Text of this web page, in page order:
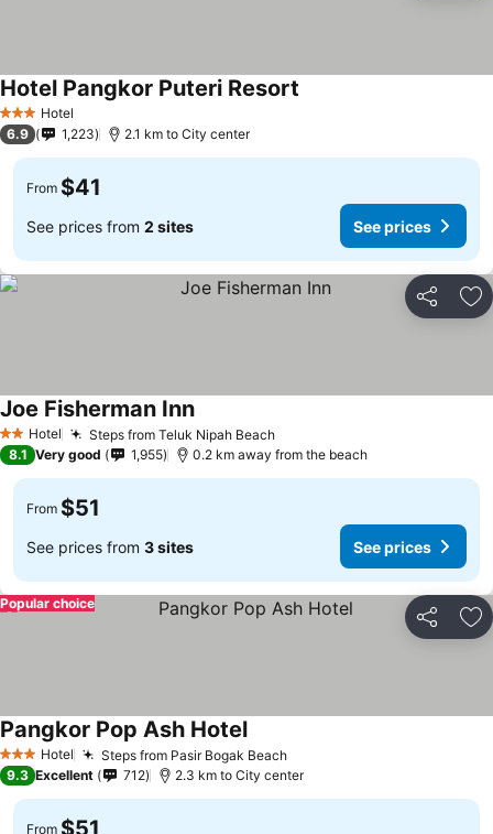
3 StarsHotel
Hotel Pangkor Puteri Resort
6.9 1,223 2.1 km to City center
From $41
See prices from 2 sites See prices
Share
2 StarsHotel Steps from Teluk Nipah Beach
Joe Fisherman Inn
8.1 Very good 1,955 0.2 km away from the beach
From $51
See prices from 3 sites See prices
Share
Popular choice
3 StarsHotel Steps from Pasir Bogak Beach
Pangkor Pop Ash Hotel
9.3 Excellent 712 2.3 km to City center
From $51